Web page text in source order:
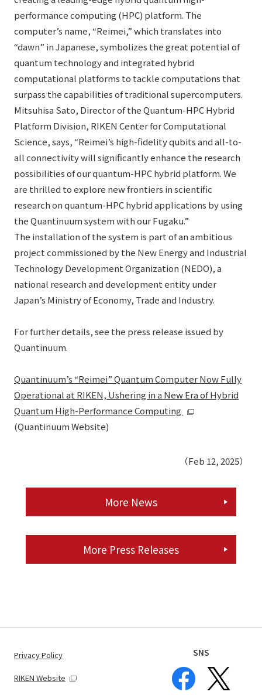
performance computing (HPC) platform. The
computer’s name, “Reimei,” which translates into
“dawn” in Japanese, symbolizes the great potential of
quantum technology and integrated hybrid
computational platforms to tackle computations that
surpass the capabilities of traditional supercomputers.
Mitsuhisa Sato, Director of the Quantum-HPC Hybrid
Platform Division, RIKEN Center for Computational
Science, says, “Reimei’s high-fidelity qubits and all-to-
all connectivity will significantly enhance the research
possibilities of our quantum-HPC hybrid platform. We
are thrilled to explore new frontiers in scientific
research on quantum-HPC hybrid applications by using
the Quantinuum system with our Fugaku.”
The installation of the system is part of an ambitious
project commissioned by the New Energy and Industrial
Technology Development Organization (NEDO), a
national research and development entity under
Japan’s Ministry of Economy, Trade and Industry.
For further details, see the press release issued by
Quantinuum.
Quantinuum’s “Reimei” Quantum Computer Now Fully
Operational at RIKEN, Ushering in a New Era of Hybrid
Quantum High-Performance Computing
(Quantinuum Website)
（Feb 12, 2025）
More News
More Press Releases
Privacy Policy
RIKEN Website
SNS